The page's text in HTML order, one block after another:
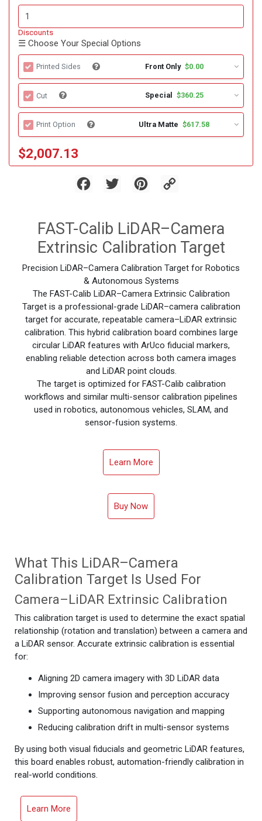
Discounts
☰ Choose Your Special Options
Printed Sides Front Only $0.00
Cut Special $360.25
Print Option Ultra Matte $617.58
$2,007.13
FacebookTwitter Pinterest
FAST-Calib LiDAR–Camera
Extrinsic Calibration Target
Precision LiDAR–Camera Calibration Target for Robotics
& Autonomous Systems
The FAST-Calib LiDAR–Camera Extrinsic Calibration
Target is a professional-grade LiDAR–camera calibration
target for accurate, repeatable camera–LiDAR extrinsic
calibration. This hybrid calibration board combines large
circular LiDAR features with ArUco fiducial markers,
enabling reliable detection across both camera images
and LiDAR point clouds.
The target is optimized for FAST-Calib calibration
workflows and similar multi-sensor calibration pipelines
used in robotics, autonomous vehicles, SLAM, and
sensor-fusion systems.
Learn More
Buy Now
What This LiDAR–Camera
Calibration Target Is Used For
Camera–LiDAR Extrinsic Calibration
This calibration target is used to determine the exact spatial
relationship (rotation and translation) between a camera and
a LiDAR sensor. Accurate extrinsic calibration is essential
for:
Aligning 2D camera imagery with 3D LiDAR data
Improving sensor fusion and perception accuracy
Supporting autonomous navigation and mapping
Reducing calibration drift in multi-sensor systems
By using both visual fiducials and geometric LiDAR features,
this board enables robust, automation-friendly calibration in
real-world conditions.
Learn More